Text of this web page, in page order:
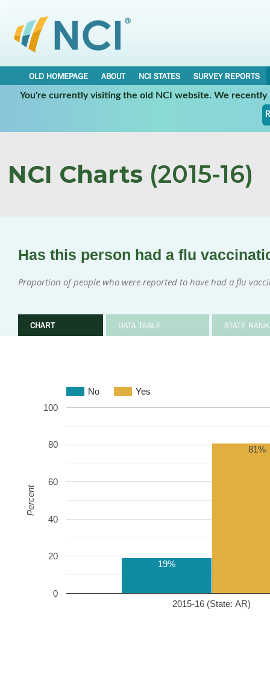
OLD HOMEPAGE ABOUT NCI STATES
SURVEY REPORTS
You're currently visiting the old NCI website. We
NCI Charts (2015-16)
Has this person had a flu
Proportion of people who were reported to have had a flu
CHART DATA TABLE STATE
No Yes
2015-16 (State: AR)
0
20
40
60
80
100
19%
81%
Percent